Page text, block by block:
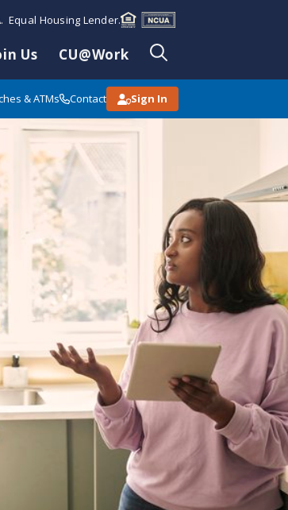
Equal Housing Lender.
Us CU@Work
& ATMs Contact Sign In